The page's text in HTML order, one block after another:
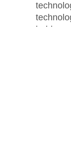
holds